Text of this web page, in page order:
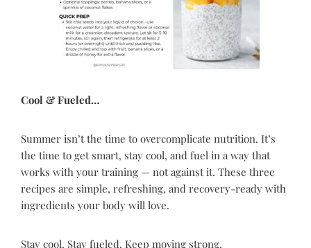
Cool & Fueled…
Summer isn’t the time to overcomplicate nutrition. It’s
the time to get smart, stay cool, and fuel in a way that
works with your training — not against it. These three
recipes are simple, refreshing, and recovery-ready with
ingredients your body will love.
Stay cool. Stay fueled. Keep moving strong.